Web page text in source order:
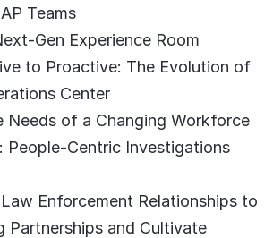
prevent retail crime.
Center
Center
Stopping retail crime in its
tracks, worldwide.
Teams
Gen Experience Room
to Proactive: The Evolution of
Center
Needs of a Changing Workforce
People-Centric Investigations
Enforcement Relationships to
Partnerships and Cultivate